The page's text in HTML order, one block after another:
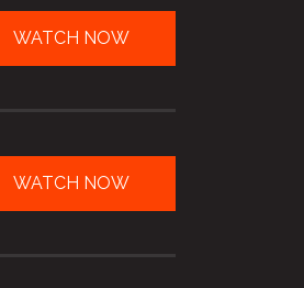
WATCH NOW
WATCH NOW